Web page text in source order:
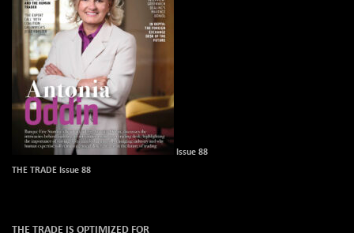
Issue 88
THE TRADE Issue 88
THE TRADE IS OPTIMIZED FOR